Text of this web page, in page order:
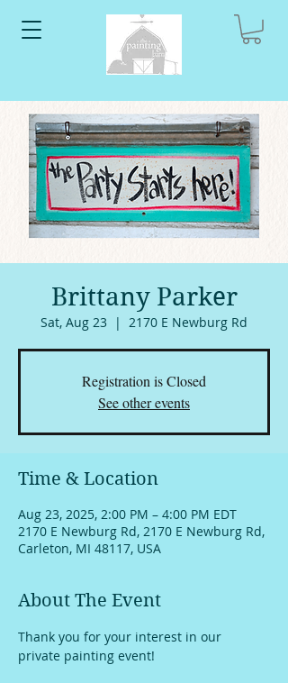
Brittany Parker
Sat, Aug 23
  |
2170 E Newburg Rd
Registration is Closed
See other events
Time & Location
Aug 23, 2025, 2:00 PM – 4:00 PM EDT
2170 E Newburg Rd, 2170 E Newburg Rd,
Carleton, MI 48117, USA
About The Event
Thank you for your interest in our
private painting event!